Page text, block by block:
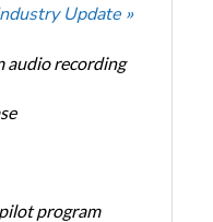
Update »
audio recording
program